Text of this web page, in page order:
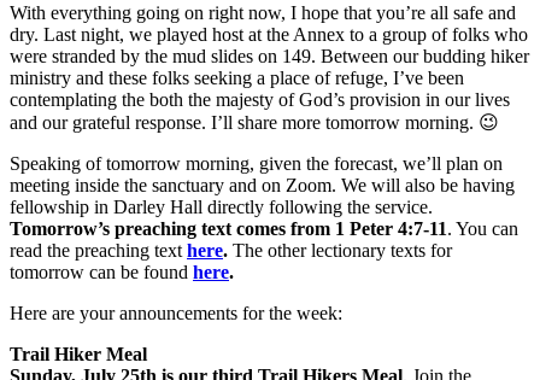
With everything going on right now, I hope that you’re all safe and
dry. Last night, we played host at the Annex to a group of folks who
were stranded by the mud slides on 149. Between our budding hiker
ministry and these folks seeking a place of refuge, I’ve been
contemplating the both the majesty of God’s provision in our lives
and our grateful response. I’ll share more tomorrow morning. 😉
Speaking of tomorrow morning, given the forecast, we’ll plan on
meeting inside the sanctuary and on Zoom. We will also be having
fellowship in Darley Hall directly following the service.
Tomorrow’s preaching text comes from 1 Peter 4:7-11. You can
read the preaching text here. The other lectionary texts for
tomorrow can be found here.
Here are your announcements for the week:
Trail Hiker Meal
Sunday, July 25th is our third Trail Hikers Meal. Join the